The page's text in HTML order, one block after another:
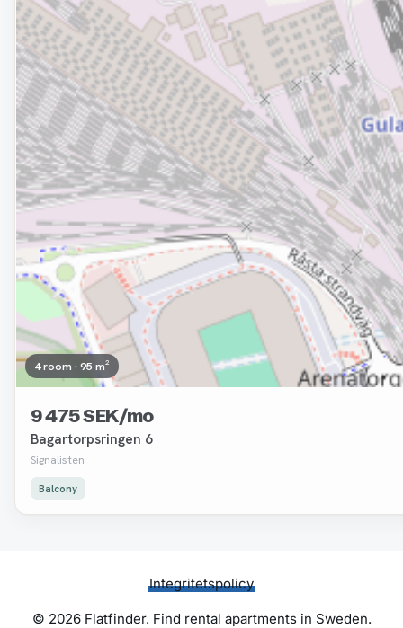
4 room · 95 m²
9 475 SEK/mo
Bagartorpsringen 6
Signalisten
Balcony
Integritetspolicy
© 2026 Flatfinder. Find rental apartments in Sweden.